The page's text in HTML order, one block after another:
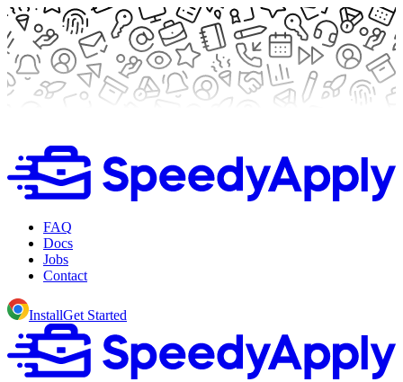
FAQ
Docs
Jobs
Contact
InstallGet Started